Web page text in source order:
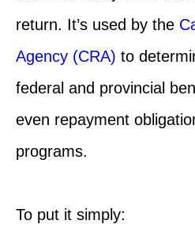
return. It’s used by the
Agency (CRA) to
federal and provincial
even repayment
programs.
To put it simply: